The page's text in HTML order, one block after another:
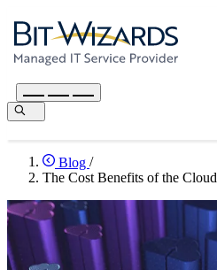
Blog /
The Cost Benefits of the Cloud